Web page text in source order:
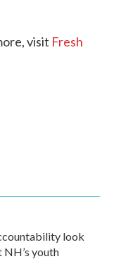
visit Fresh
look
youth